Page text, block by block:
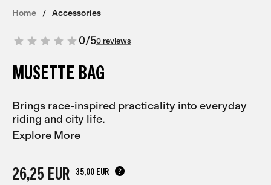
Home Accessories
0/50 reviews
MUSETTE BAG
Brings race-inspired practicality into everyday
riding and city life.
Explore More
26,25 EUR 35,00 EUR